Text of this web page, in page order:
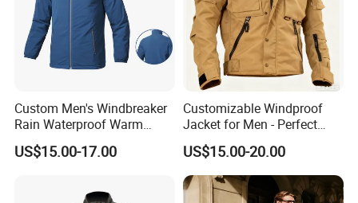
Custom Men's Windbreaker
Rain Waterproof Warm
Winter Lightweight Softshell
Jackets
US$15.00-17.00
Customizable Windproof
Jacket for Men - Perfect
Travel Gear
US$15.00-20.00